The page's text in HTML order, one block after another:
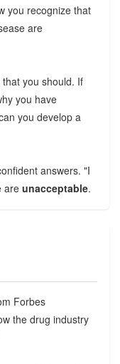
you recognize that
are
you should. If
you have
you develop a
answers. "I
are unacceptable.
Forbes
the drug industry